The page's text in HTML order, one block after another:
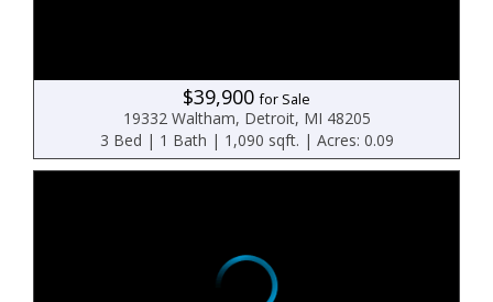
$39,900for Sale
19332 Waltham, Detroit, MI 48205
3 Bed | 1 Bath | 1,090 sqft. | Acres: 0.09